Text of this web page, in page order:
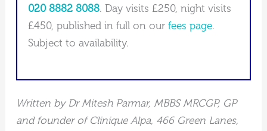
020 8882 8088. Day visits £250, night visits
£450, published in full on our fees page.
Subject to availability.
Written by Dr Mitesh Parmar, MBBS MRCGP, GP
and founder of Clinique Alpa, 466 Green Lanes,